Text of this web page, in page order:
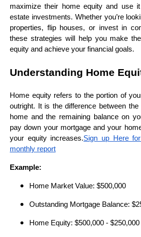
maximize their home equity and use
estate investments. Whether you’re
properties, flip houses, or invest in
these strategies will help you make
equity and achieve your financial goals.
Understanding Home
Home equity refers to the portion of
outright. It is the difference between
home and the remaining balance on
pay down your mortgage and your
your equity increases.Sign up Here
monthly report
Example:
Home Market Value: $500,000
Outstanding Mortgage Balance:
Home Equity: $500,000 -